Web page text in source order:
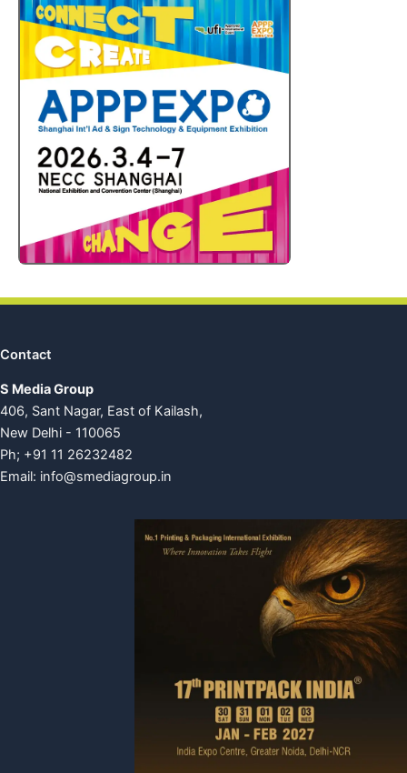
Contact
S Media Group
406, Sant Nagar, East of Kailash,
New Delhi - 110065
Ph; +91 11 26232482
Email: info@smediagroup.in